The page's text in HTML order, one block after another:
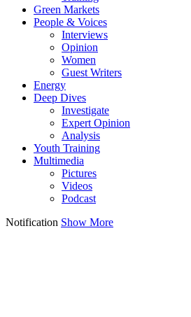
Green Markets
People & Voices
Interviews
Opinion
Women
Guest Writers
Energy
Deep Dives
Investigate
Expert Opinion
Analysis
Youth Training
Multimedia
Pictures
Videos
Podcast
Notification Show More